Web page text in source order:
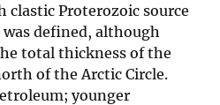
clastic Proterozoic source
defined, although
total thickness of the
of the Arctic Circle.
younger